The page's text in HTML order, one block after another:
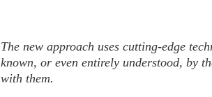
The new approach uses cutting-edge
known, or even entirely understood, by
with them.